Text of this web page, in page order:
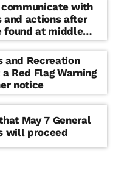
communicate with
actions after
found at middle
and Recreation
Red Flag Warning
notice
May 7 General
will proceed